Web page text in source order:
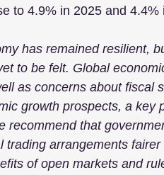
to 4.9% in 2025 and 4.4%
has remained resilient,
to be felt. Global
as concerns about fiscal
growth prospects, a key
recommend that
trading arrangements
of open markets and